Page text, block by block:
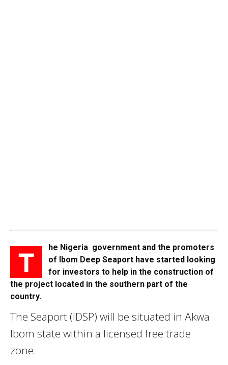
T
he Nigeria government and the promoters
of Ibom Deep Seaport have started looking
for investors to help in the construction of
the project located in the southern part of the
country.
The Seaport (IDSP) will be situated in Akwa
Ibom state within a licensed free trade
zone.